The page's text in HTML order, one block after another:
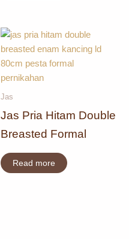
Jas
Jas Pria Hitam Double
Breasted Formal
Read more